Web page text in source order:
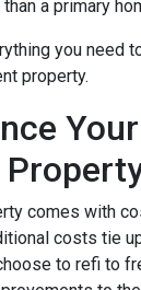
a primary
you need
property.
Your
comes with
costs tie
to refi to